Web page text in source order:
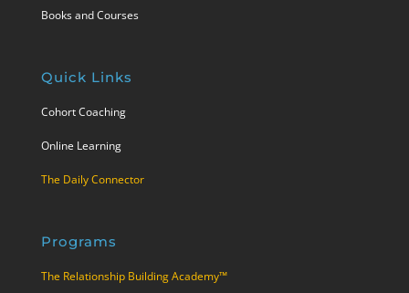
Books and Courses
Quick Links
Cohort Coaching
Online Learning
The Daily Connector
Programs
The Relationship Building Academy™